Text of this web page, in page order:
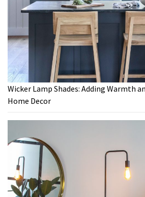
Wicker Lamp Shades: Adding Warmth
Home Decor